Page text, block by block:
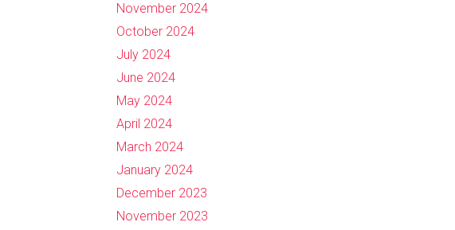
November 2024
October 2024
July 2024
June 2024
May 2024
April 2024
March 2024
January 2024
December 2023
November 2023